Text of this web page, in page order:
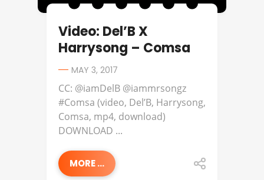
Video: Del’B X
Harrysong – Comsa
MAY 3, 2017
CC: @iamDelB @iammrsongz
#Comsa (video, Del’B, Harrysong,
Comsa, mp4, download)
DOWNLOAD ...
MORE ...